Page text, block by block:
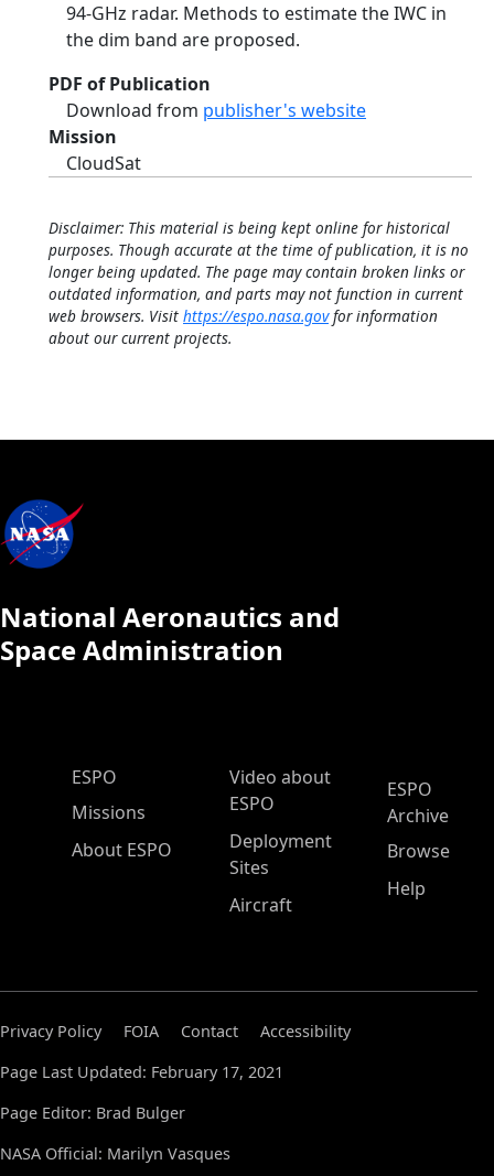
94-GHz radar. Methods to estimate the IWC in
the dim band are proposed.
PDF of Publication
Download from publisher's website
Mission
CloudSat
Disclaimer: This material is being kept online for historical
purposes. Though accurate at the time of publication, it is no
longer being updated. The page may contain broken links or
outdated information, and parts may not function in current
web browsers. Visit https://espo.nasa.govfor information
about our current projects.
National Aeronautics and
Space Administration
ESPO Main Menu
ESPO
Missions
About ESPO
Video about
ESPO
Deployment
Sites
Aircraft
ESPO
Archive
Browse
Help
Privacy Policy FOIA Contact
Accessibility
Page Last Updated: February 17, 2021
Page Editor: Brad Bulger
NASA Official: Marilyn Vasques